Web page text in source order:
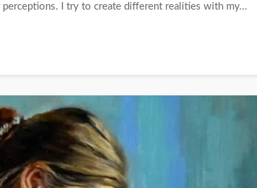
I try to create different realities with my...